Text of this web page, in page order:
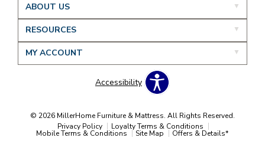
ABOUT US
RESOURCES
MY ACCOUNT
Accessibility
© 2026 MillerHome Furniture & Mattress. All Rights Reserved.
Privacy Policy
Loyalty Terms & Conditions
Mobile Terms & Conditions Site Map Offers & Details*